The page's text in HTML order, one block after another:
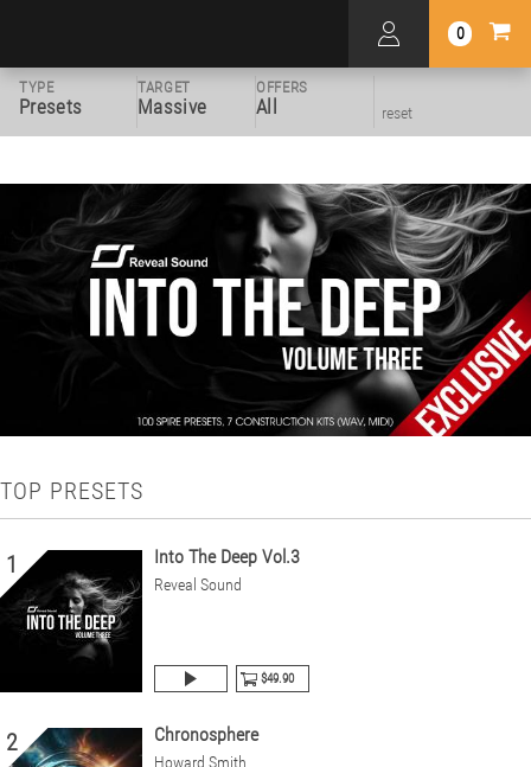
0
TYPE
Presets
TARGET
Massive
OFFERS
All reset
TOP PRESETS
1 Into The Deep Vol.3
Reveal Sound
$49.90
2 Chronosphere
Howard Smith